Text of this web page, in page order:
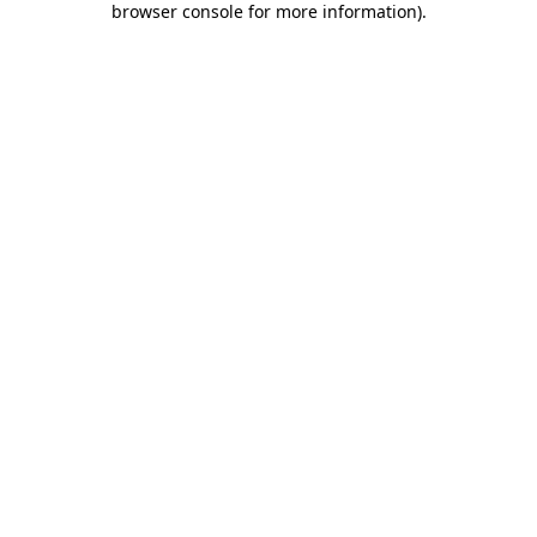
browser console for more information).